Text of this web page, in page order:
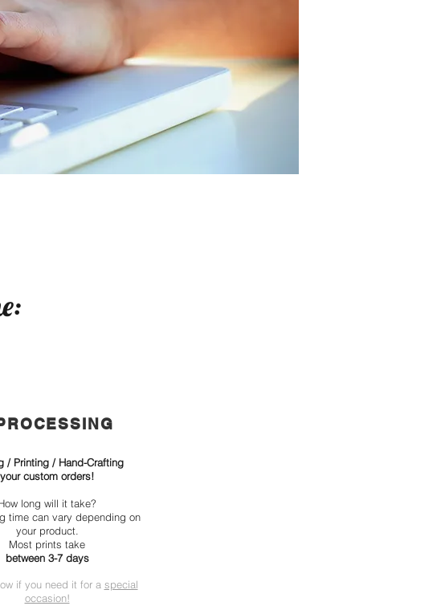
/ Printing / Hand-Crafting
your custom orders!
long will it take?
time can vary depending on
your product.
Most prints take
between 3-7 days
if you need it for a special
occasion!